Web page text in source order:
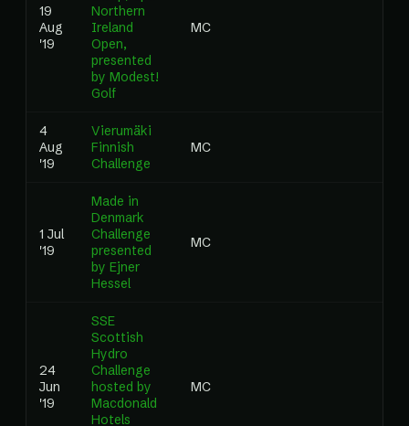
19
Aug
'19
Northern
Ireland
Open,
presented
by Modest!
Golf
MC
4
Aug
'19
Vierumäki
Finnish
Challenge
MC
1 Jul
'19
Made in
Denmark
Challenge
presented
by Ejner
Hessel
MC
24
Jun
'19
SSE
Scottish
Hydro
Challenge
hosted by
Macdonald
Hotels
MC